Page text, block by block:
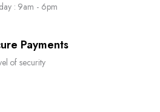
: 9am - 6pm
Payments
of security